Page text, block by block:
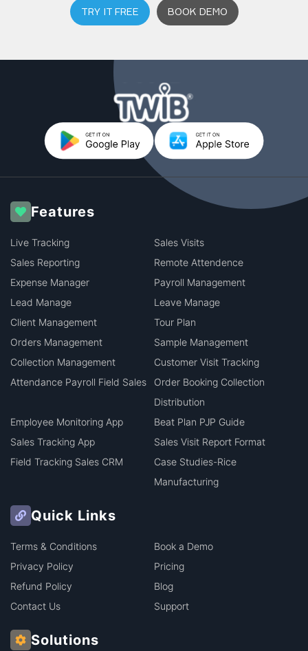
TRY IT FREE BOOK DEMO
Features
Live Tracking
Sales Visits
Sales Reporting
Remote Attendence
Expense Manager
Payroll Management
Lead Manage
Leave Manage
Client Management
Tour Plan
Orders Management
Sample Management
Collection Management
Customer Visit Tracking
Attendance Payroll Field Sales
Order Booking Collection
Distribution
Employee Monitoring App
Beat Plan PJP Guide
Sales Tracking App
Sales Visit Report Format
Field Tracking Sales CRM
Case Studies-Rice
Manufacturing
Quick Links
Terms & Conditions
Book a Demo
Privacy Policy
Pricing
Refund Policy
Blog
Contact Us
Support
Solutions